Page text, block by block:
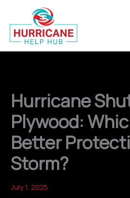
content
Hurricane
Plywood:
Better
Storm?
July 1, 2025